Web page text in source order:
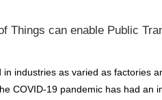
Things can enable Public
in industries as varied as factories
COVID-19 pandemic has had an